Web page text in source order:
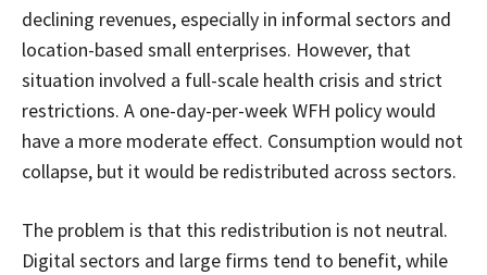
declining revenues, especially in informal sectors and
location-based small enterprises. However, that
situation involved a full-scale health crisis and strict
restrictions. A one-day-per-week WFH policy would
have a more moderate effect. Consumption would not
collapse, but it would be redistributed across sectors.
The problem is that this redistribution is not neutral.
Digital sectors and large firms tend to benefit, while